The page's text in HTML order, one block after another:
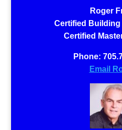
Roger
Certified Building
Certified
Phone:
Email